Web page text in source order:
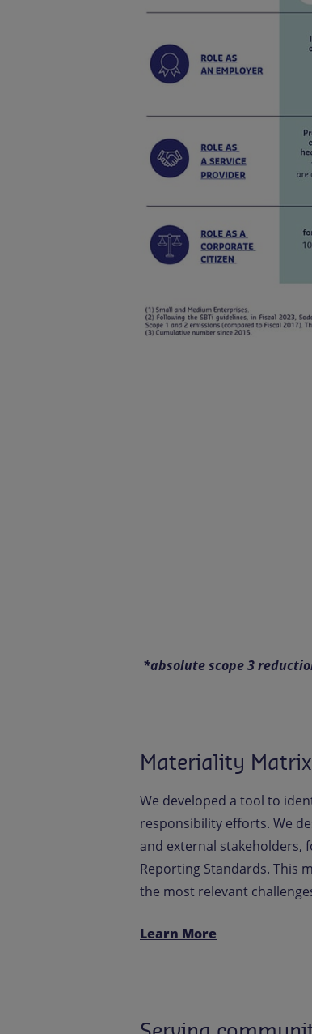
*absolute scope 3
Materiality Matrix
We developed a tool to
responsibility efforts. We
and external stakeholders,
Reporting Standards. This
the most relevant
Learn More